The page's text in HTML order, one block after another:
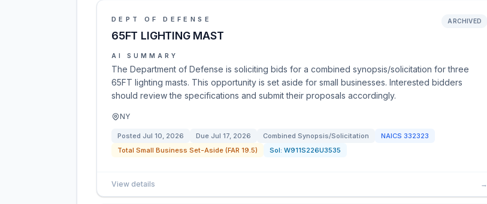
DEPT OF DEFENSE
65FT LIGHTING MAST
ARCHIVED
AI SUMMARY
The Department of Defense is soliciting bids for a combined synopsis/solicitation for three
65FT lighting masts. This opportunity is set aside for small businesses. Interested bidders
should review the specifications and submit their proposals accordingly.
NY
Posted Jul 10, 2026 Due Jul 17, 2026 Combined Synopsis/Solicitation NAICS 332323
Total Small Business Set-Aside (FAR 19.5)
Sol: W911S226U3535
View details →